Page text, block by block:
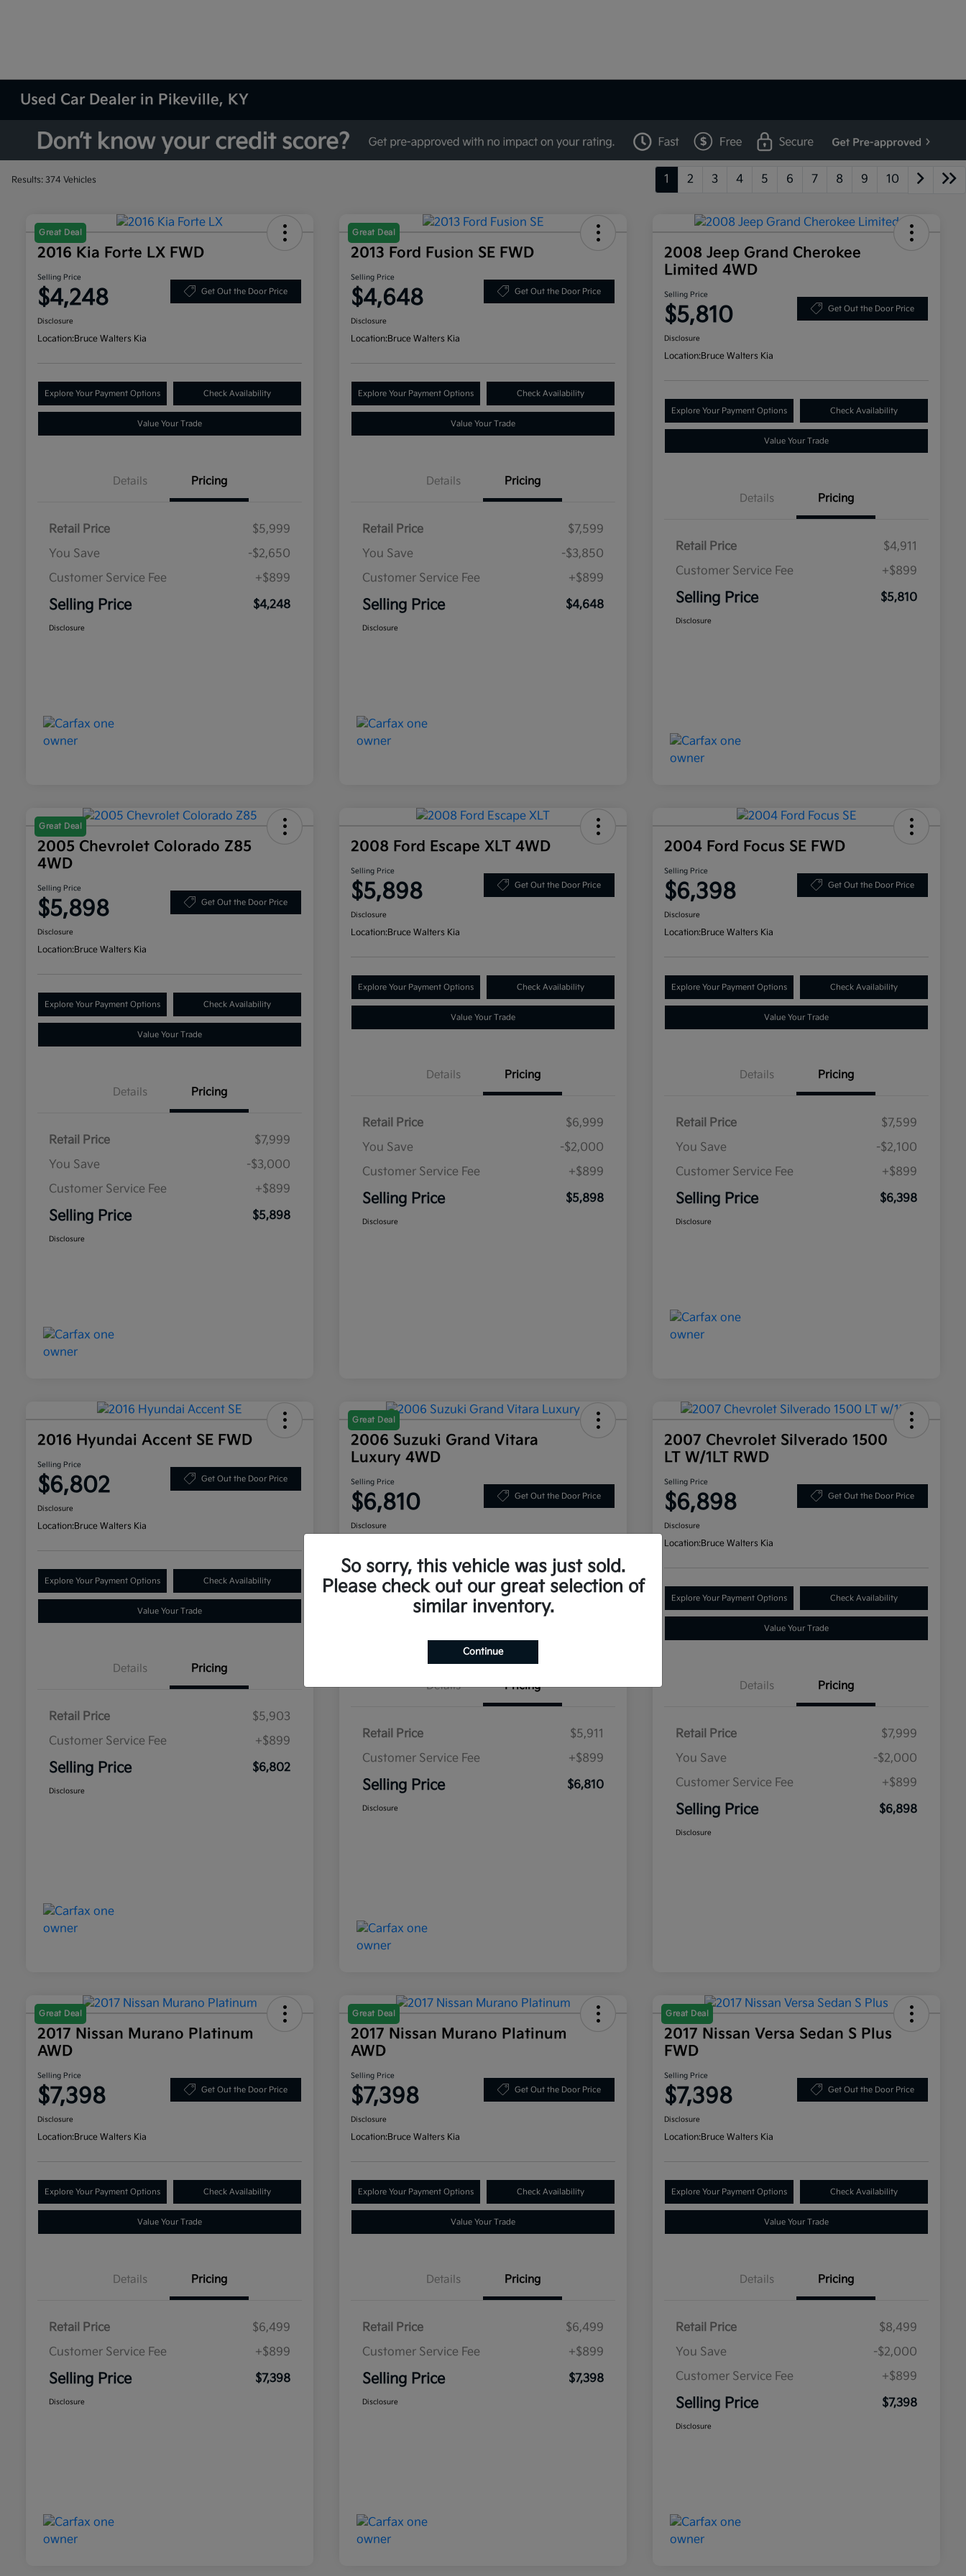
Used Car Dealer in Pikeville, KY
Results: 374 Vehicles 1 2 3 4 5 6 7 8 9 10
Great Deal
2016 Kia Forte LX FWD
Selling Price
$4,248 Get Out the Door Price
Disclosure
Location:Bruce Walters Kia
Explore Your Payment Options Check Availability
Value Your Trade
Details Pricing
Retail Price
$5,999
You Save
-$2,650
Customer Service Fee
+$899
Selling Price $4,248
Disclosure
Great Deal
2013 Ford Fusion SE FWD
Selling Price
$4,648 Get Out the Door Price
Disclosure
Location:Bruce Walters Kia
Explore Your Payment Options Check Availability
Value Your Trade
Details Pricing
Retail Price
$7,599
You Save
-$3,850
Customer Service Fee
+$899
Selling Price $4,648
Disclosure
2008 Jeep Grand Cherokee
Limited 4WD
Selling Price
$5,810 Get Out the Door Price
Disclosure
Location:Bruce Walters Kia
Explore Your Payment Options Check Availability
Value Your Trade
Details Pricing
Retail Price
$4,911
Customer Service Fee
+$899
Selling Price $5,810
Disclosure
Great Deal
2005 Chevrolet Colorado Z85
4WD
Selling Price
$5,898 Get Out the Door Price
Disclosure
Location:Bruce Walters Kia
Explore Your Payment Options Check Availability
Value Your Trade
Details Pricing
Retail Price
$7,999
You Save
-$3,000
Customer Service Fee
+$899
Selling Price $5,898
Disclosure
2008 Ford Escape XLT 4WD
Selling Price
$5,898 Get Out the Door Price
Disclosure
Location:Bruce Walters Kia
Explore Your Payment Options Check Availability
Value Your Trade
Details Pricing
Retail Price
$6,999
You Save
-$2,000
Customer Service Fee
+$899
Selling Price $5,898
Disclosure
2004 Ford Focus SE FWD
Selling Price
$6,398 Get Out the Door Price
Disclosure
Location:Bruce Walters Kia
Explore Your Payment Options Check Availability
Value Your Trade
Details Pricing
Retail Price
$7,599
You Save
-$2,100
Customer Service Fee
+$899
Selling Price $6,398
Disclosure
2016 Hyundai Accent SE FWD
Selling Price
$6,802 Get Out the Door Price
Disclosure
Location:Bruce Walters Kia
Explore Your Payment Options Check Availability
Value Your Trade
Details Pricing
Retail Price
$5,903
Customer Service Fee
+$899
Selling Price $6,802
Disclosure
Great Deal
2006 Suzuki Grand Vitara
Luxury 4WD
Selling Price
$6,810 Get Out the Door Price
Disclosure
Explore Your Payment Options Check Availability
Details Pricing
Retail Price
$5,911
Customer Service Fee
+$899
Selling Price $6,810
Disclosure
2007 Chevrolet Silverado 1500
LT W/1LT RWD
Selling Price
$6,898 Get Out the Door Price
Disclosure
Location:Bruce Walters Kia
Explore Your Payment Options Check Availability
Value Your Trade
Details Pricing
Retail Price
$7,999
You Save
-$2,000
Customer Service Fee
+$899
Selling Price $6,898
Disclosure
Great Deal
2017 Nissan Murano Platinum
AWD
Selling Price
$7,398 Get Out the Door Price
Disclosure
Location:Bruce Walters Kia
Explore Your Payment Options Check Availability
Value Your Trade
Details Pricing
Retail Price
$6,499
Customer Service Fee
+$899
Selling Price $7,398
Disclosure
Great Deal
2017 Nissan Murano Platinum
AWD
Selling Price
$7,398 Get Out the Door Price
Disclosure
Location:Bruce Walters Kia
Explore Your Payment Options Check Availability
Value Your Trade
Details Pricing
Retail Price
$6,499
Customer Service Fee
+$899
Selling Price $7,398
Disclosure
Great Deal
2017 Nissan Versa Sedan S Plus
FWD
Selling Price
$7,398 Get Out the Door Price
Disclosure
Location:Bruce Walters Kia
Explore Your Payment Options Check Availability
Value Your Trade
Details Pricing
Retail Price
$8,499
You Save
-$2,000
Customer Service Fee
+$899
Selling Price $7,398
Disclosure
So sorry, this vehicle was just sold.
Please check out our great selection of
similar inventory.
Continue